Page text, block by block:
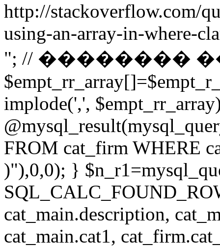
http://stackoverflow.com/
using-an-array-in-where-
"; // ��������
implode(',',
FROM cat_firm WHERE
)"),0,0); }
cat_main.description,
cat_main.cat1,